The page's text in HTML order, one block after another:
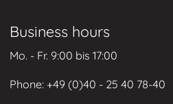
Business hours
Mo. - Fr. 9:00 bis 17:00
Phone: +49 (0)40 - 25 40 78-40